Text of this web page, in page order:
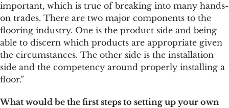
important, which is true of breaking into many hands-
on trades. There are two major components to the
flooring industry. One is the product side and being
able to discern which products are appropriate given
the circumstances. The other side is the installation
side and the competency around properly installing a
floor.”
What would be the first steps to setting up your own